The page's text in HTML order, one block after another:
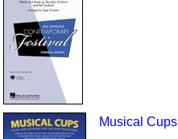
Musical Cups